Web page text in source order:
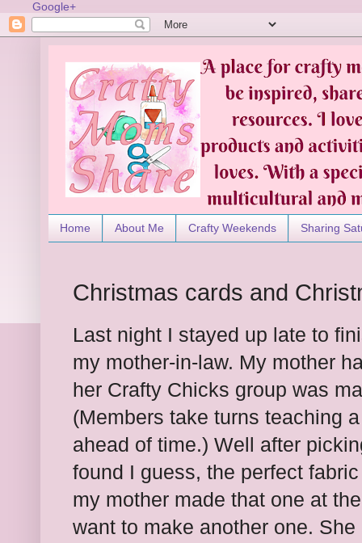
Google+
Home About Me Crafty Weekends Sharing
Christmas cards and
Last night I stayed up late to
my mother-in-law. My mother
her Crafty Chicks group was
(Members take turns teaching
ahead of time.) Well after
found I guess, the perfect
my mother made that one at
want to make another one.